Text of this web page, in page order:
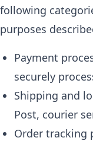
following
purposes
Payment
securely
Shipping and
Post, courier
Order tracking